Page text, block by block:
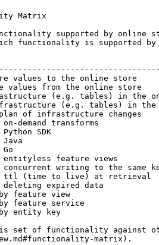
Matrix
supported by online
functionality is supported
values to the online
values from the online
(e.g. tables) in
(e.g. tables) in
plan of infrastructure
on-demand transforms
by Python SDK
by Java
by Go
entityless feature views
concurrent writing to the
ttl (time to live) at
deleting expired data
by feature view
by feature service
by entity key
set of functionality against
matrix).